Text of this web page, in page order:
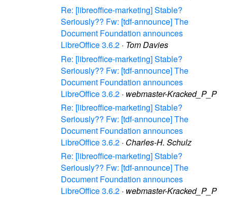
Re: [libreoffice-marketing] Stable?
Seriously?? Fw: [tdf-announce] The
Document Foundation announces
LibreOffice 3.6.2 · Tom Davies
Re: [libreoffice-marketing] Stable?
Seriously?? Fw: [tdf-announce] The
Document Foundation announces
LibreOffice 3.6.2 · webmaster-Kracked_P_P
Re: [libreoffice-marketing] Stable?
Seriously?? Fw: [tdf-announce] The
Document Foundation announces
LibreOffice 3.6.2 · Charles-H. Schulz
Re: [libreoffice-marketing] Stable?
Seriously?? Fw: [tdf-announce] The
Document Foundation announces
LibreOffice 3.6.2 · webmaster-Kracked_P_P